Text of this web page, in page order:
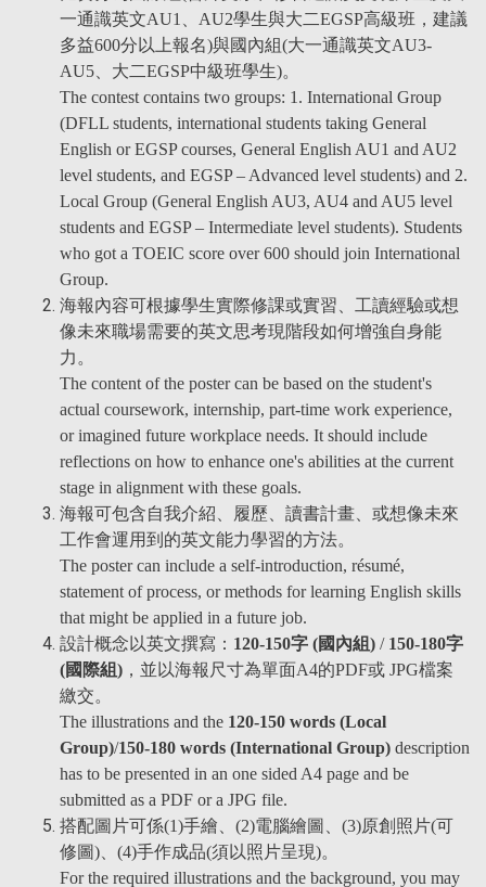
一通識英文AU1、AU2學生與大二EGSP高級班，建議
多益600分以上報名)與國內組(大一通識英文AU3-
AU5、大二EGSP中級班學生)。
The contest contains two groups: 1. International Group
(DFLL students, international students taking General
English or EGSP courses, General English AU1 and AU2
level students, and EGSP – Advanced level students) and 2.
Local Group (General English AU3, AU4 and AU5 level
students and EGSP – Intermediate level students). Students
who got a TOEIC score over 600 should join International
Group.
海報內容可根據學生實際修課或實習、工讀經驗或想
像未來職場需要的英文思考現階段如何增強自身能
力。
The content of the poster can be based on the student's
actual coursework, internship, part-time work experience,
or imagined future workplace needs. It should include
reflections on how to enhance one's abilities at the current
stage in alignment with these goals.
海報可包含自我介紹、履歷、讀書計畫、或想像未來
工作會運用到的英文能力學習的方法。
The poster can include a self-introduction, résumé,
statement of process, or methods for learning English skills
that might be applied in a future job.
設計概念以英文撰寫： 120-150字 (國內組) / 150-180字
(國際組) ，並以海報尺寸為單面A4的PDF或 JPG檔案
繳交。
The illustrations and the 120-150 words (Local
Group)/150-180 words (International Group) description
has to be presented in an one sided A4 page and be
submitted as a PDF or a JPG file.
搭配圖片可係(1)手繪、(2)電腦繪圖、(3)原創照片(可
修圖)、(4)手作成品(須以照片呈現)。
For the required illustrations and the background, you may